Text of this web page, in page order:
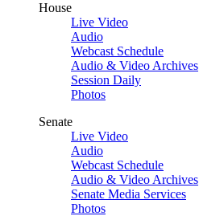
House
Live Video
Audio
Webcast Schedule
Audio & Video Archives
Session Daily
Photos
Senate
Live Video
Audio
Webcast Schedule
Audio & Video Archives
Senate Media Services
Photos